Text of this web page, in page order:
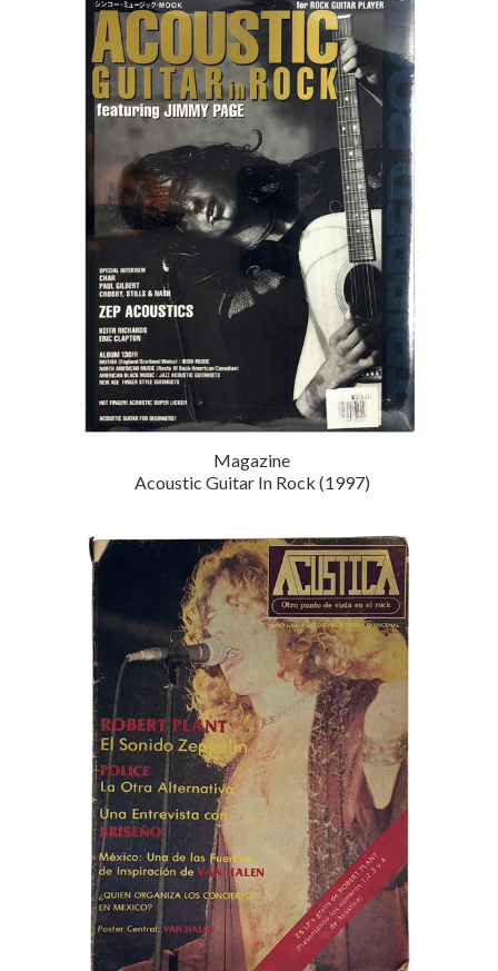
Magazine
Acoustic Guitar In Rock (1997)